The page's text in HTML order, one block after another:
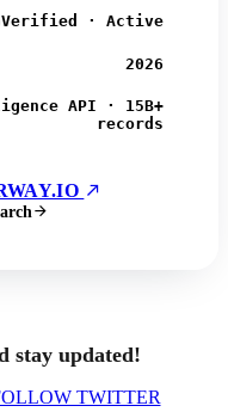
Verified · Active
2026
API · 15B+
records
stay updated!
TWITTER